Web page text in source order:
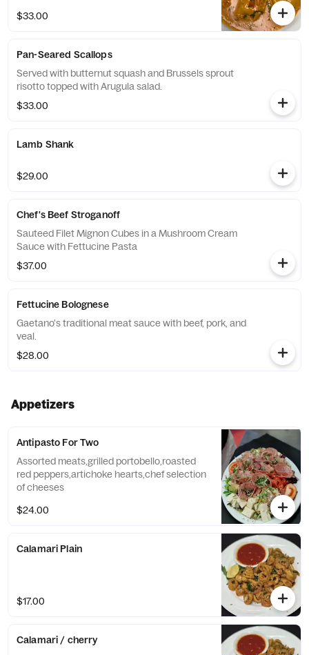
$33.00
Pan-Seared Scallops
Served with butternut squash and Brussels sprout
risotto topped with Arugula salad.
$33.00
Lamb Shank
$29.00
Chef's Beef Stroganoff
Sauteed Filet Mignon Cubes in a Mushroom Cream
Sauce with Fettucine Pasta
$37.00
Fettucine Bolognese
Gaetano's traditional meat sauce with beef, pork, and
veal.
$28.00
Appetizers
Antipasto For Two
Assorted meats,grilled portobello,roasted
red peppers,artichoke hearts,chef selection
of cheeses
$24.00
Calamari Plain
$17.00
Calamari / cherry